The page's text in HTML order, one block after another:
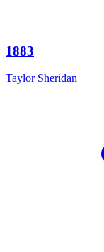
1883
Taylor Sheridan